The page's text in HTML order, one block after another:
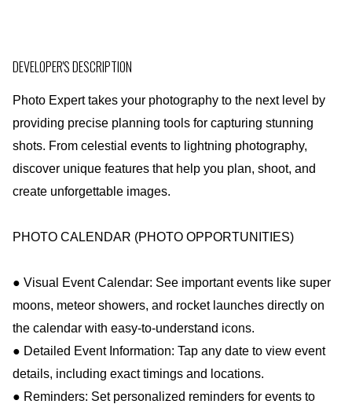
DEVELOPER'S DESCRIPTION
Photo Expert takes your photography to the next level by
providing precise planning tools for capturing stunning
shots. From celestial events to lightning photography,
discover unique features that help you plan, shoot, and
create unforgettable images.
PHOTO CALENDAR (PHOTO OPPORTUNITIES)
● Visual Event Calendar: See important events like super
moons, meteor showers, and rocket launches directly on
the calendar with easy-to-understand icons.
● Detailed Event Information: Tap any date to view event
details, including exact timings and locations.
● Reminders: Set personalized reminders for events to